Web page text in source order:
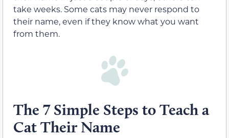
take weeks. Some cats may never respond to
their name, even if they know what you want
from them.
The 7 Simple Steps to Teach a
Cat Their Name